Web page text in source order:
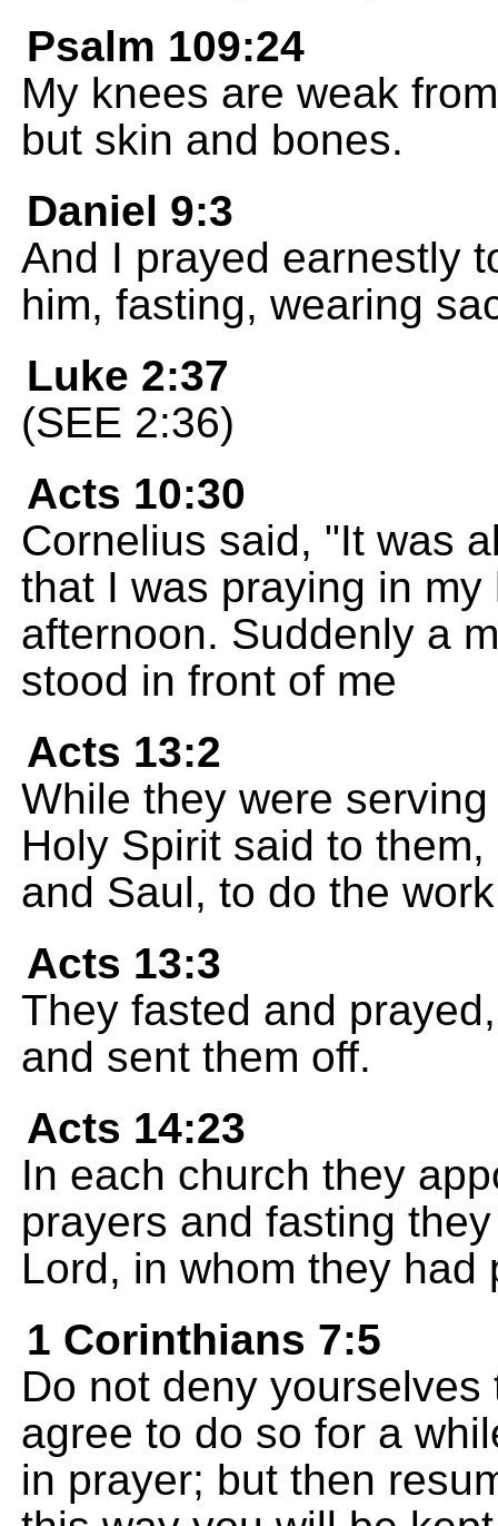
Psalm 109:24
My knees are weak
but skin and bones.
Daniel 9:3
And I prayed earnestly
him, fasting, wearing
Luke 2:37
(SEE 2:36)
Acts 10:30
Cornelius said, "It was
that I was praying in
afternoon. Suddenly a
stood in front of me
Acts 13:2
While they were
Holy Spirit said to
and Saul, to do the
Acts 13:3
They fasted and
and sent them off.
Acts 14:23
In each church they
prayers and fasting
Lord, in whom they had
1 Corinthians 7:5
Do not deny
agree to do so for a
in prayer; but then